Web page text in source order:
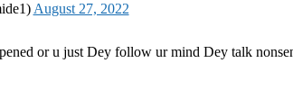
August 27, 2022
or u just Dey follow ur mind Dey talk